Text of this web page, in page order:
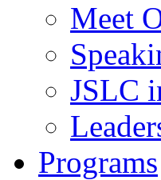
Meet
JSLC
Programs